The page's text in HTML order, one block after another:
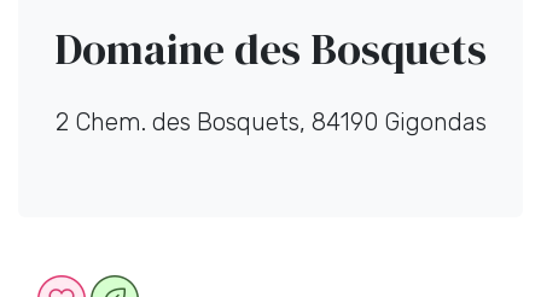
Domaine des Bosquets
2 Chem. des Bosquets, 84190 Gigondas